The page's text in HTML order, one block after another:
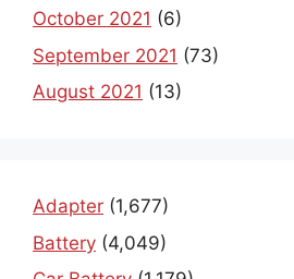
October 2021 (6)
September 2021 (73)
August 2021 (13)
Adapter (1,677)
Battery (4,049)